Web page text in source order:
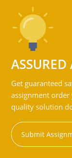
Get guaranteed
assignment
quality solution
Submit